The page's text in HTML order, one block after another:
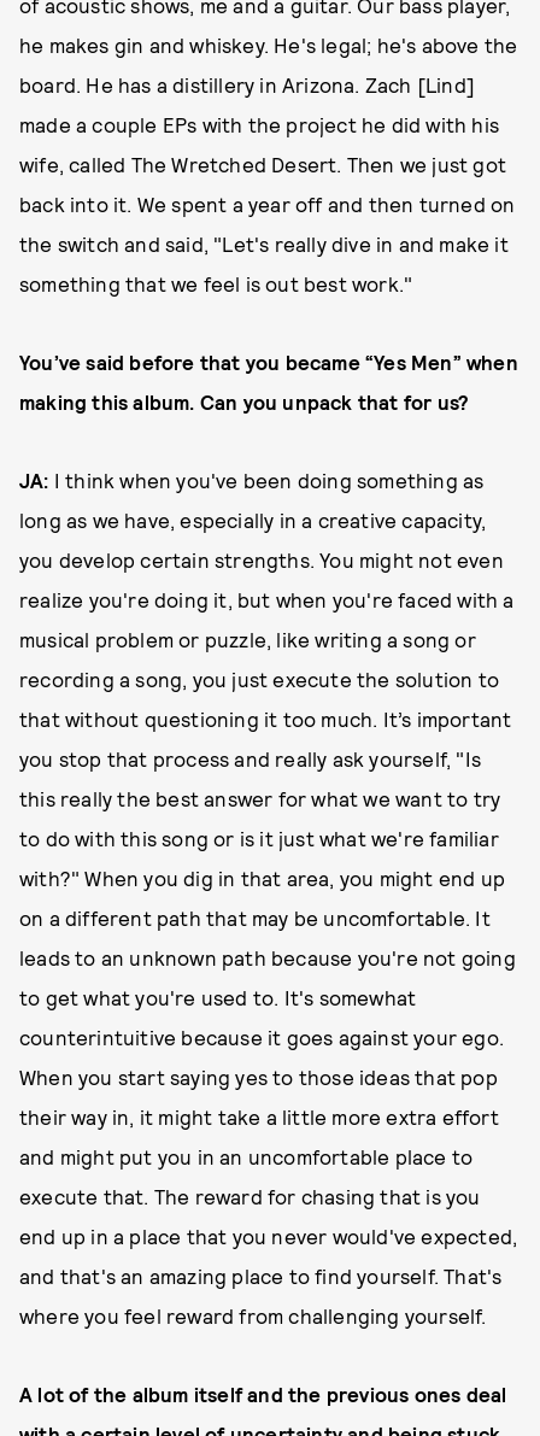
of acoustic shows, me and a guitar. Our bass player,
he makes gin and whiskey. He's legal; he's above the
board. He has a distillery in Arizona. Zach [Lind]
made a couple EPs with the project he did with his
wife, called The Wretched Desert. Then we just got
back into it. We spent a year off and then turned on
the switch and said, "Let's really dive in and make it
something that we feel is out best work."
You’ve said before that you became “Yes Men” when
making this album. Can you unpack that for us?
JA: I think when you've been doing something as
long as we have, especially in a creative capacity,
you develop certain strengths. You might not even
realize you're doing it, but when you're faced with a
musical problem or puzzle, like writing a song or
recording a song, you just execute the solution to
that without questioning it too much. It’s important
you stop that process and really ask yourself, "Is
this really the best answer for what we want to try
to do with this song or is it just what we're familiar
with?" When you dig in that area, you might end up
on a different path that may be uncomfortable. It
leads to an unknown path because you're not going
to get what you're used to. It's somewhat
counterintuitive because it goes against your ego.
When you start saying yes to those ideas that pop
their way in, it might take a little more extra effort
and might put you in an uncomfortable place to
execute that. The reward for chasing that is you
end up in a place that you never would've expected,
and that's an amazing place to find yourself. That's
where you feel reward from challenging yourself.
A lot of the album itself and the previous ones deal